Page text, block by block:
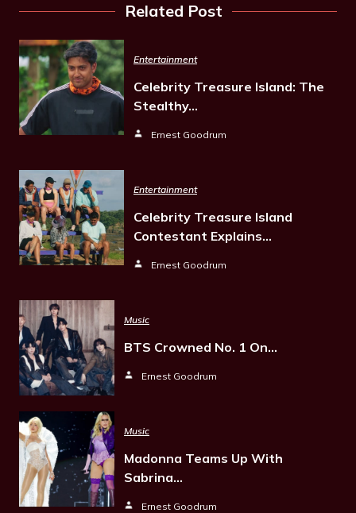
Related Post
Entertainment
Celebrity Treasure Island: The
Stealthy…
Ernest Goodrum
Entertainment
Celebrity Treasure Island
Contestant Explains…
Ernest Goodrum
Music
BTS Crowned No. 1 On…
Ernest Goodrum
Music
Madonna Teams Up With
Sabrina…
Ernest Goodrum